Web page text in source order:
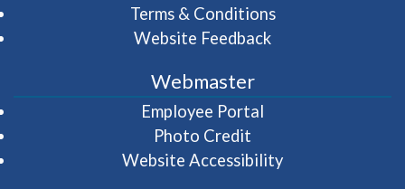
Terms & Conditions
Website Feedback
Webmaster
Employee Portal
Photo Credit
Website Accessibility